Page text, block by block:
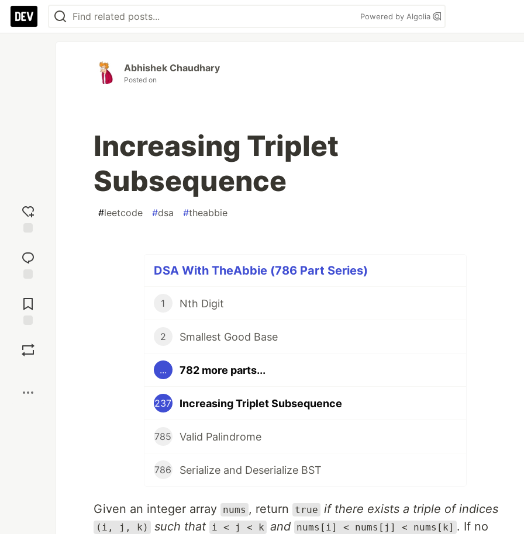
Powered by Algolia
reaction
Comments
Abhishek Chaudhary
Posted on
Increasing Triplet
Subsequence
#leetcode #dsa #theabbie
DSA With TheAbbie (786 Part Series)
1 Nth Digit
2 Smallest Good Base
... 782 more parts...
237 Increasing Triplet Subsequence
785 Valid Palindrome
786 Serialize and Deserialize BST
Given an integer array nums , return true if there exists a triple of indices
(i, j, k) such that i < j < k and nums[i] < nums[j] < nums[k] . If no